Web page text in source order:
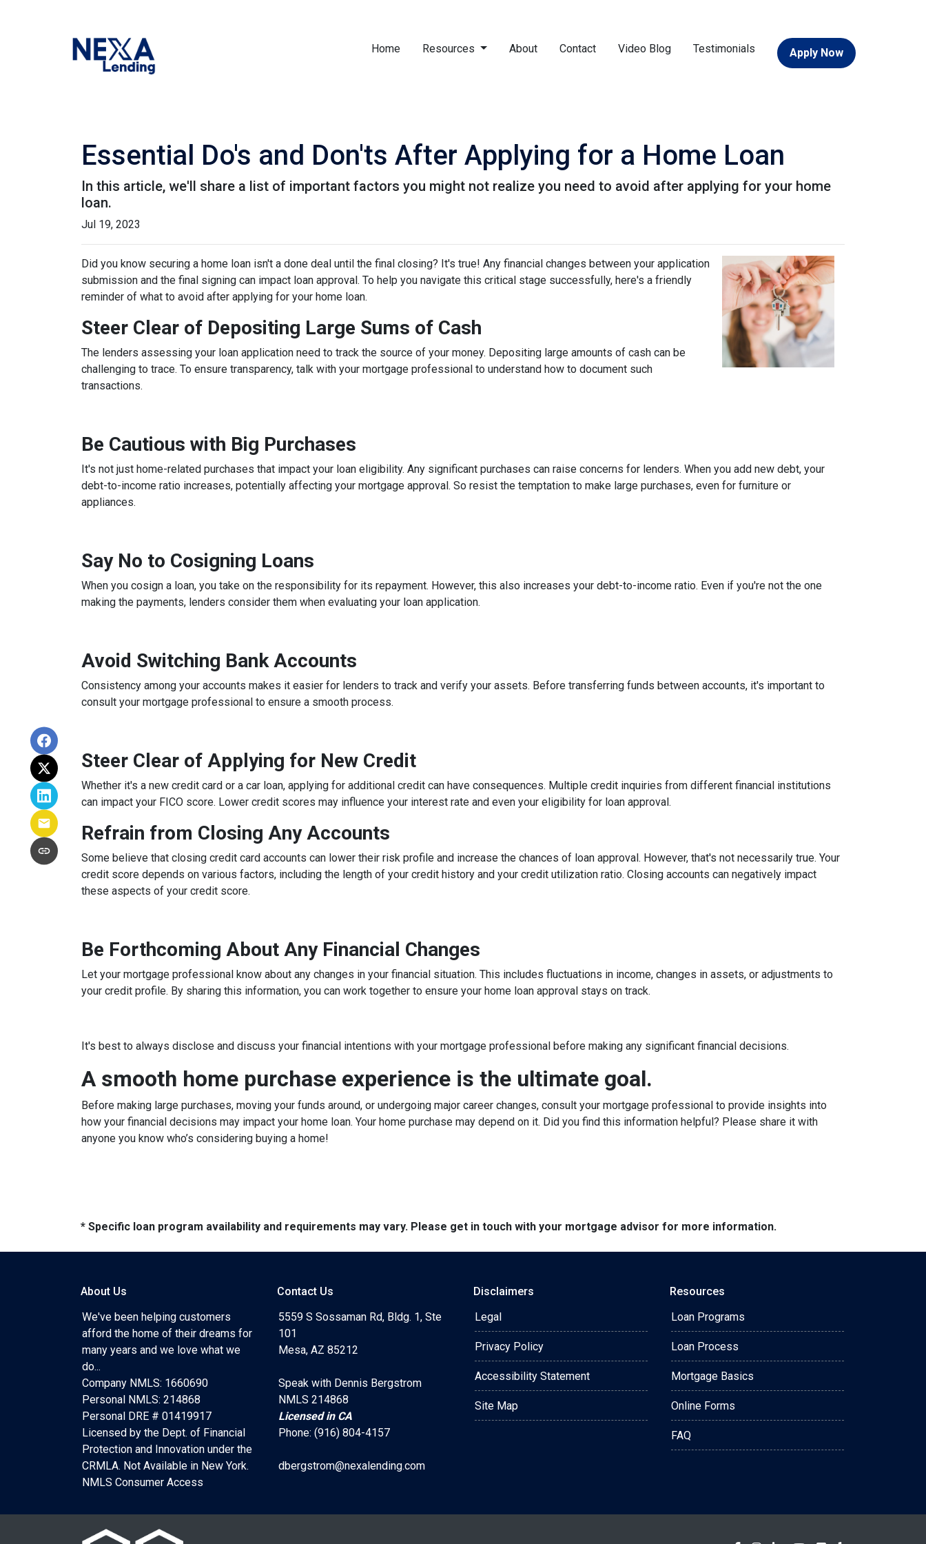
Home Resources About Contact Video Blog Testimonials Apply Now
Essential Do's and Don'ts After Applying for a Home Loan
In this article, we'll share a list of important factors you might not realize you need to avoid after applying for your home
loan.
Jul 19, 2023
Did you know securing a home loan isn't a done deal until the final closing? It's true! Any financial changes between your application
submission and the final signing can impact loan approval. To help you navigate this critical stage successfully, here's a friendly
reminder of what to avoid after applying for your home loan.
Steer Clear of Depositing Large Sums of Cash
The lenders assessing your loan application need to track the source of your money. Depositing large amounts of cash can be
challenging to trace. To ensure transparency, talk with your mortgage professional to understand how to document such
transactions.
Be Cautious with Big Purchases
It's not just home-related purchases that impact your loan eligibility. Any significant purchases can raise concerns for lenders. When you add new debt, your
debt-to-income ratio increases, potentially affecting your mortgage approval. So resist the temptation to make large purchases, even for furniture or
appliances.
Say No to Cosigning Loans
When you cosign a loan, you take on the responsibility for its repayment. However, this also increases your debt-to-income ratio. Even if you're not the one
making the payments, lenders consider them when evaluating your loan application.
Avoid Switching Bank Accounts
Consistency among your accounts makes it easier for lenders to track and verify your assets. Before transferring funds between accounts, it's important to
consult your mortgage professional to ensure a smooth process.
Steer Clear of Applying for New Credit
Whether it's a new credit card or a car loan, applying for additional credit can have consequences. Multiple credit inquiries from different financial institutions
can impact your FICO score. Lower credit scores may influence your interest rate and even your eligibility for loan approval.
Refrain from Closing Any Accounts
Some believe that closing credit card accounts can lower their risk profile and increase the chances of loan approval. However, that's not necessarily true. Your
credit score depends on various factors, including the length of your credit history and your credit utilization ratio. Closing accounts can negatively impact
these aspects of your credit score.
Be Forthcoming About Any Financial Changes
Let your mortgage professional know about any changes in your financial situation. This includes fluctuations in income, changes in assets, or adjustments to
your credit profile. By sharing this information, you can work together to ensure your home loan approval stays on track.
It's best to always disclose and discuss your financial intentions with your mortgage professional before making any significant financial decisions.
A smooth home purchase experience is the ultimate goal.
Before making large purchases, moving your funds around, or undergoing major career changes, consult your mortgage professional to provide insights into
how your financial decisions may impact your home loan. Your home purchase may depend on it. Did you find this information helpful? Please share it with
anyone you know who’s considering buying a home!
* Specific loan program availability and requirements may vary. Please get in touch with your mortgage advisor for more information.
About Us
We've been helping customers
afford the home of their dreams for
many years and we love what we
do...
Company NMLS: 1660690
Personal NMLS: 214868
Personal DRE # 01419917
Licensed by the Dept. of Financial
Protection and Innovation under the
CRMLA. Not Available in New York.
NMLS Consumer Access
Contact Us
5559 S Sossaman Rd, Bldg. 1, Ste
101
Mesa, AZ 85212
Speak with Dennis Bergstrom
NMLS 214868
Licensed in CA
Phone: (916) 804-4157
dbergstrom@nexalending.com
Disclaimers
Legal
Privacy Policy
Accessibility Statement
Site Map
Resources
Loan Programs
Loan Process
Mortgage Basics
Online Forms
FAQ